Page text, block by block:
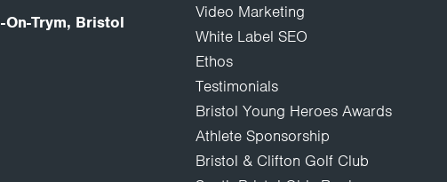
On-Trym, Bristol
Video Marketing
White Label SEO
Ethos
Testimonials
Bristol Young Heroes Awards
Athlete Sponsorship
Bristol & Clifton Golf Club